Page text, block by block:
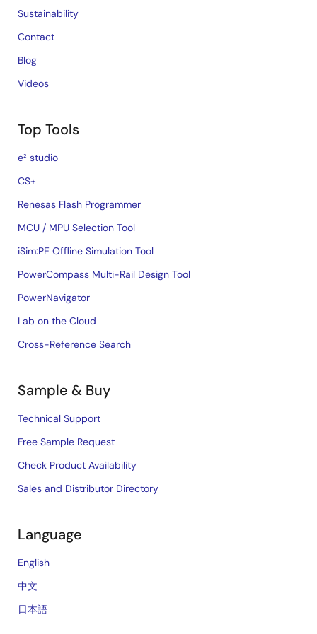
Sustainability
Contact
Blog
Videos
Top Tools
e² studio
CS+
Renesas Flash Programmer
MCU / MPU Selection Tool
iSim:PE Offline Simulation Tool
PowerCompass Multi-Rail Design Tool
PowerNavigator
Lab on the Cloud
Cross-Reference Search
Sample & Buy
Technical Support
Free Sample Request
Check Product Availability
Sales and Distributor Directory
Language
English
中文
日本語